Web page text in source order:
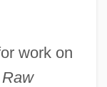
work on
Raw